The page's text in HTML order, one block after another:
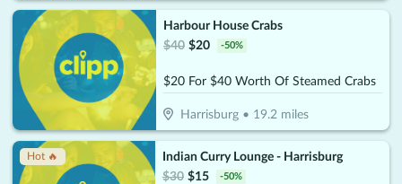
Harbour House Crabs
$40 $20 -50%
$20 For $40 Worth Of Steamed Crabs
Harrisburg• 19.2miles
Hot 🔥
Indian Curry Lounge - Harrisburg
$30 $15 -50%